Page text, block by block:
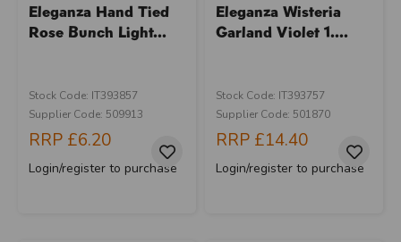
Eleganza Hand Tied
Rose Bunch Light...
Stock Code: IT393857
Supplier Code: 509913
RRP £6.20
Login/register to purchase
Eleganza Wisteria
Garland Violet 1....
Stock Code: IT393757
Supplier Code: 501870
RRP £14.40
Login/register to purchase